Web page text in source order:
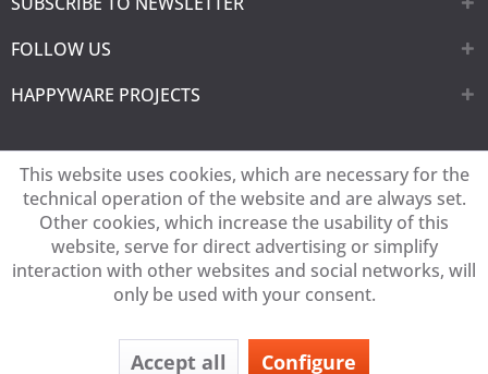
FOLLOW US
HAPPYWARE PROJECTS
This website uses cookies, which are necessary for the
technical operation of the website and are always set.
Other cookies, which increase the usability of this
website, serve for direct advertising or simplify
interaction with other websites and social networks, will
only be used with your consent.
Accept all Configure